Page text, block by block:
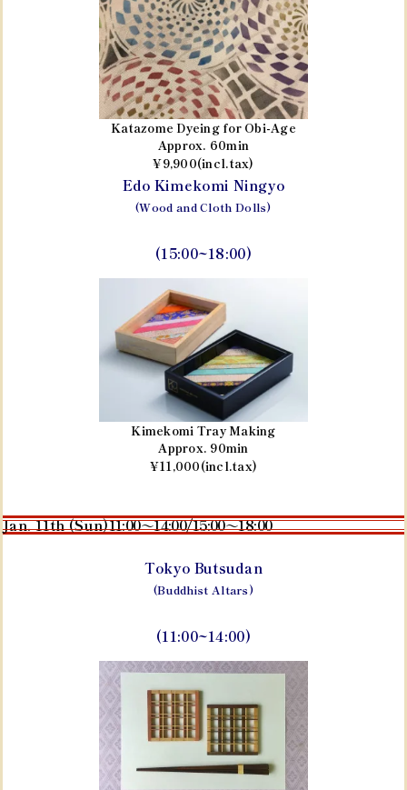
Katazome Dyeing for Obi-Age
Approx. 60min
¥9,900(incl.tax)
Edo Kimekomi Ningyo
(Wood and Cloth Dolls)
(15:00~18:00)
Kimekomi Tray Making
Approx. 90min
¥11,000(incl.tax)
Jan. 11th (Sun)11:00～14:00/15:00～18:00
Tokyo Butsudan
(Buddhist Altars)
(11:00~14:00)